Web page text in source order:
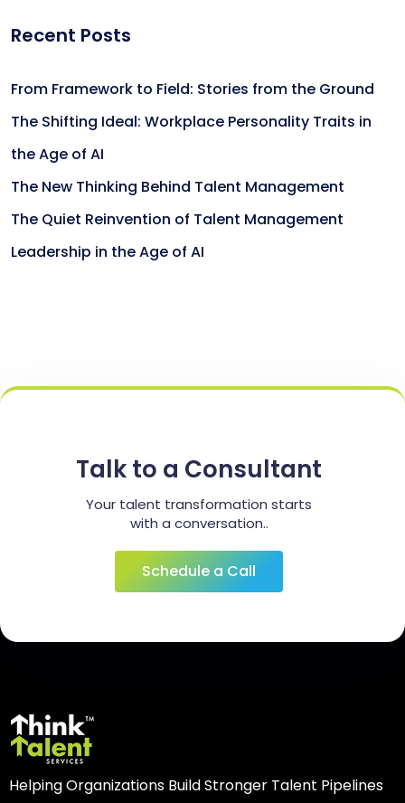
Recent Posts
From Framework to Field: Stories from the Ground
The Shifting Ideal: Workplace Personality Traits in
the Age of AI
The New Thinking Behind Talent Management
The Quiet Reinvention of Talent Management
Leadership in the Age of AI
Talk to a Consultant
Your talent transformation starts
with a conversation..
Schedule a Call
Helping Organizations Build Stronger Talent Pipelines